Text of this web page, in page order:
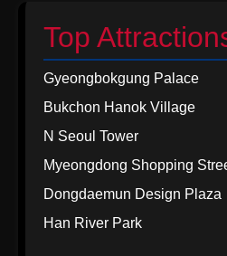
Top
Gyeongbokgung Palace
Bukchon Hanok Village
N Seoul Tower
Myeongdong Shopping
Dongdaemun Design Plaza
Han River Park